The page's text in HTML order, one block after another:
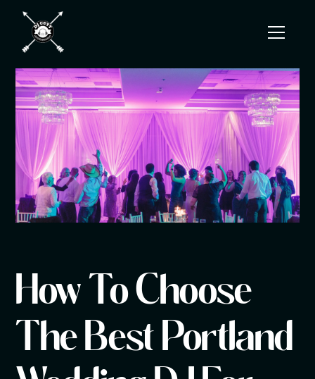
How To Choose
The Best Portland